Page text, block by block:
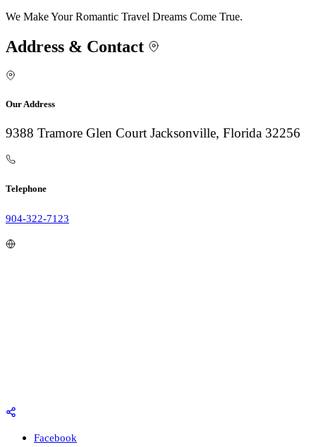
We Make Your Romantic Travel Dreams Come True.
Address & Contact
Our Address
9388 Tramore Glen Court Jacksonville, Florida 32256
Telephone
904-322-7123
Facebook